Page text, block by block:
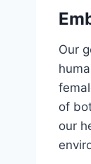
Our
of
our